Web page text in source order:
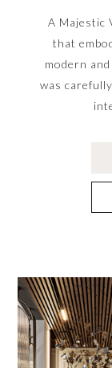
A Majestic
that
modern
was